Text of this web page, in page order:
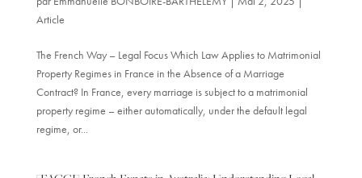
Article
The French Way – Legal Focus Which Law Applies to Matrimonial
Property Regimes in France in the Absence of a Marriage
Contract? In France, every marriage is subject to a matrimonial
property regime – either automatically, under the default legal
regime, or...